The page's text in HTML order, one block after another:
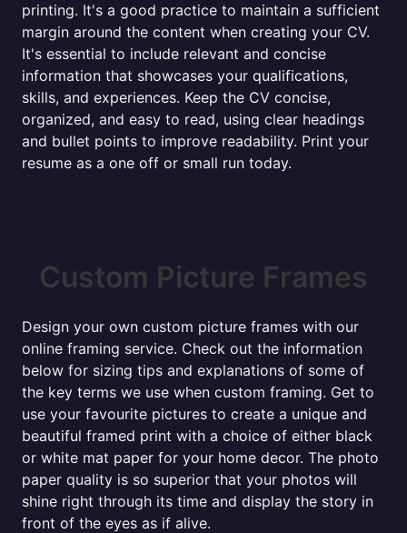
printing. It's a good practice to maintain a sufficient
margin around the content when creating your CV.
It's essential to include relevant and concise
information that showcases your qualifications,
skills, and experiences. Keep the CV concise,
organized, and easy to read, using clear headings
and bullet points to improve readability. Print your
resume as a one off or small run today.
Custom Picture Frames
Design your own custom picture frames with our
online framing service. Check out the information
below for sizing tips and explanations of some of
the key terms we use when custom framing. Get to
use your favourite pictures to create a unique and
beautiful framed print with a choice of either black
or white mat paper for your home decor. The photo
paper quality is so superior that your photos will
shine right through its time and display the story in
front of the eyes as if alive.